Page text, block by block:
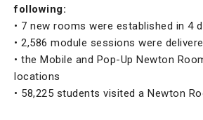
following:
• 7 new rooms were established in 4
• 2,586 module sessions were
• the Mobile and Pop-Up Newton
locations
• 58,225 students visited a Newton